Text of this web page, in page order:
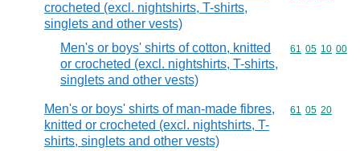
crocheted (excl. nightshirts, T-shirts,
singlets and other vests)
Men's or boys' shirts of cotton, knitted
or crocheted (excl. nightshirts, T-shirts,
singlets and other vests)
Commodity
61 05 10 00
Men's or boys' shirts of man-made fibres,
knitted or crocheted (excl. nightshirts, T-
shirts, singlets and other vests)
Commodity
61 05 20